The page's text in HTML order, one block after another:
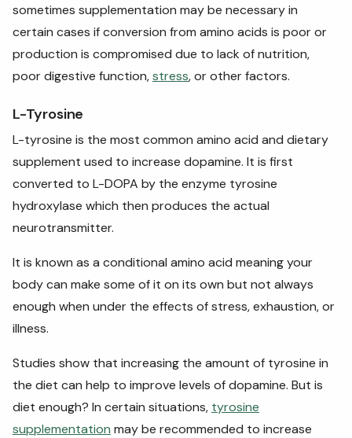
sometimes supplementation may be necessary in
certain cases if conversion from amino acids is poor or
production is compromised due to lack of nutrition,
poor digestive function,stress, or other factors.
L-Tyrosine
L-tyrosine is the most common amino acid and dietary
supplement used to increase dopamine. It is first
converted to L-DOPA by the enzyme tyrosine
hydroxylase which then produces the actual
neurotransmitter.
It is known as a conditional amino acid meaning your
body can make some of it on its own but not always
enough when under the effects of stress, exhaustion, or
illness.
Studies show that increasing the amount of tyrosine in
the diet can help to improve levels of dopamine. But is
diet enough? In certain situations, tyrosine
supplementation may be recommended to increase